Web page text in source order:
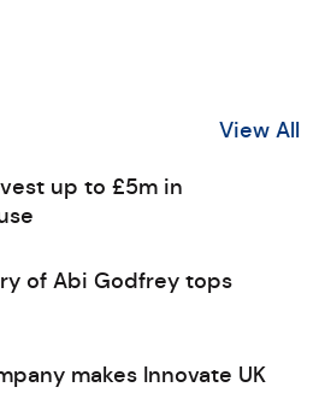
View All
up to £5m in
of Abi Godfrey tops
makes Innovate UK